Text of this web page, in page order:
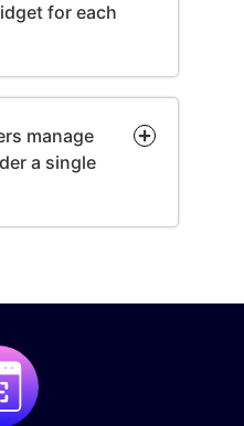
for each
manage
a single